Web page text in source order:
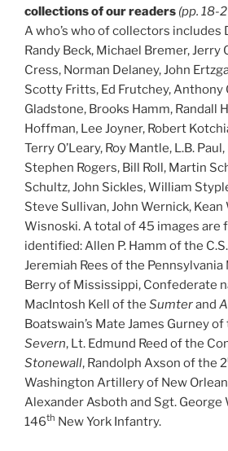
collections of our readers (pp. 18-
A who’s who of collectors includes
Randy Beck, Michael Bremer, Jerry
Cress, Norman Delaney, John
Scotty Fritts, Ed Frutchey, Anthony
Gladstone, Brooks Hamm, Randall
Hoffman, Lee Joyner, Robert
Terry O’Leary, Roy Mantle, L.B.
Stephen Rogers, Bill Roll, Martin
Schultz, John Sickles, William
Steve Sullivan, John Wernick, Kean
Wisnoski. A total of 45 images are
identified: Allen P. Hamm of the
Jeremiah Rees of the
Berry of Mississippi, Confederate
MacIntosh Kell of the Sumterand
Boatswain’s Mate James Gurney
Severn, Lt. Edmund Reed of the
Stonewall, Randolph Axson of the 2
Washington Artillery of New
Alexander Asboth and Sgt.
146th New York Infantry.